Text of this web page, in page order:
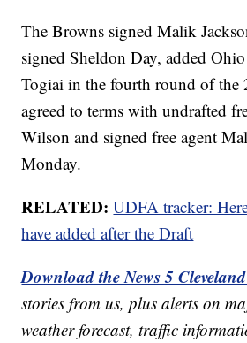
The Browns signed Malik
signed Sheldon Day, added Ohio
Togiai in the fourth round of
agreed to terms with undrafted
Wilson and signed free agent
Monday.
RELATED: UDFA tracker:
have added after the Draft
Download the News 5
stories from us, plus alerts on
weather forecast, traffic